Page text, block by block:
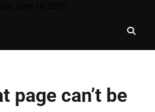
page can’t be